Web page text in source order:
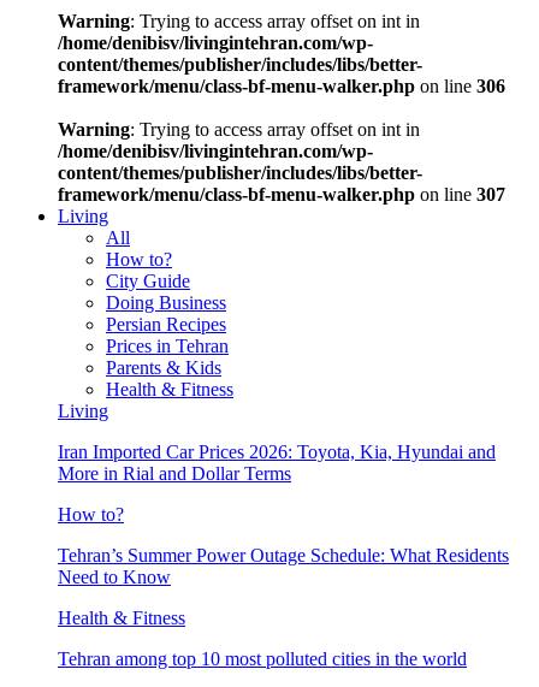
Warning: Trying to access array offset on int in
/home/denibisv/livingintehran.com/wp-
content/themes/publisher/includes/libs/better-
framework/menu/class-bf-menu-walker.php on line 306
Warning: Trying to access array offset on int in
/home/denibisv/livingintehran.com/wp-
content/themes/publisher/includes/libs/better-
framework/menu/class-bf-menu-walker.php on line 307
Living
All
How to?
City Guide
Doing Business
Persian Recipes
Prices in Tehran
Parents & Kids
Health & Fitness
Living
Iran Imported Car Prices 2026: Toyota, Kia, Hyundai and
More in Rial and Dollar Terms
How to?
Tehran’s Summer Power Outage Schedule: What Residents
Need to Know
Health & Fitness
Tehran among top 10 most polluted cities in the world